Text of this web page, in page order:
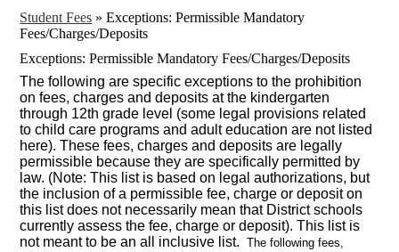
Student Fees » Exceptions: Permissible Mandatory
Fees/Charges/Deposits
Exceptions: Permissible Mandatory Fees/Charges/Deposits
The following are specific exceptions to the prohibition
on fees, charges and deposits at the kindergarten
through 12th grade level (some legal provisions related
to child care programs and adult education are not listed
here). These fees, charges and deposits are legally
permissible because they are specifically permitted by
law. (Note: This list is based on legal authorizations, but
the inclusion of a permissible fee, charge or deposit on
this list does not necessarily mean that District schools
currently assess the fee, charge or deposit). This list is
not meant to be an all inclusive list. The following fees,